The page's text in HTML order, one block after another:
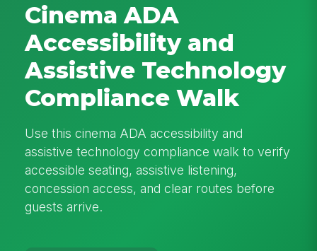
Cinema ADA
Accessibility and
Assistive Technology
Compliance Walk
Use this cinema ADA accessibility and
assistive technology compliance walk to verify
accessible seating, assistive listening,
concession access, and clear routes before
guests arrive.